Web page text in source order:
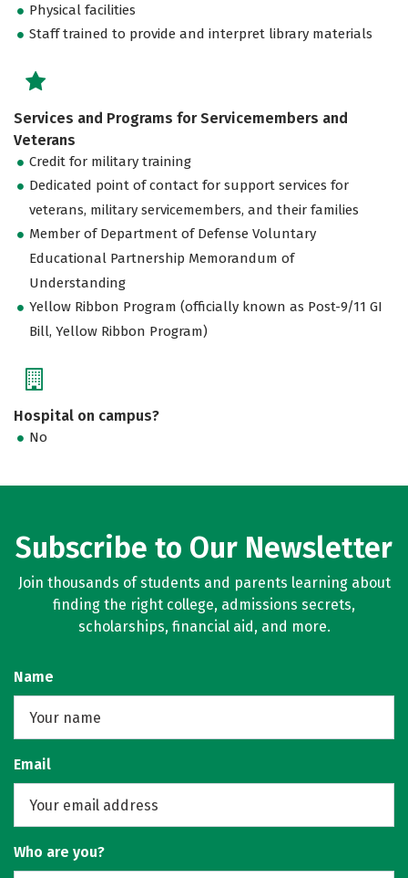
Physical facilities
Staff trained to provide and interpret library materials
Services and Programs for Servicemembers and
Veterans
Credit for military training
Dedicated point of contact for support services for
veterans, military servicemembers, and their families
Member of Department of Defense Voluntary
Educational Partnership Memorandum of
Understanding
Yellow Ribbon Program (officially known as Post-9/11 GI
Bill, Yellow Ribbon Program)
Hospital on campus?
No
Subscribe to Our Newsletter
Join thousands of students and parents learning about
finding the right college, admissions secrets,
scholarships, financial aid, and more.
Name
Email
Who are you?